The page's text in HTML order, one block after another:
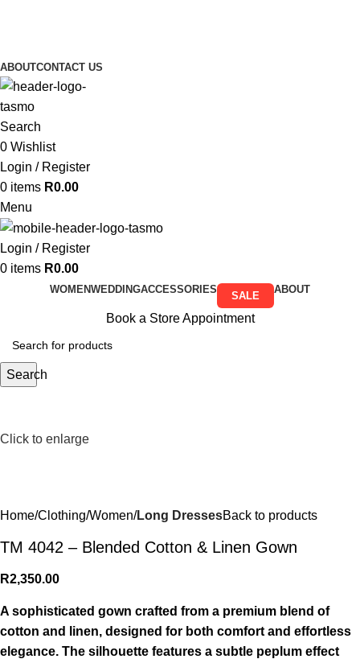
ABOUTCONTACT US
Search
0 Wishlist
Login / Register
0 items R0.00
Menu
Login / Register
0 items R0.00
WOMENWEDDINGACCESSORIES
SALE
ABOUT
Book a Store Appointment
Search
Click to enlarge
Home Clothing Women Long DressesBack to products
TM 4042 – Blended Cotton & Linen Gown
R2,350.00
A sophisticated gown crafted from a premium blend of
cotton and linen, designed for both comfort and effortless
elegance. The silhouette features a subtle peplum effect